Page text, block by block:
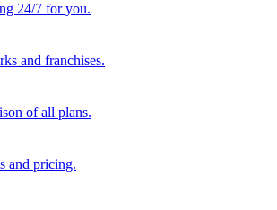
24/7 for you.
and franchises.
of all plans.
and pricing.